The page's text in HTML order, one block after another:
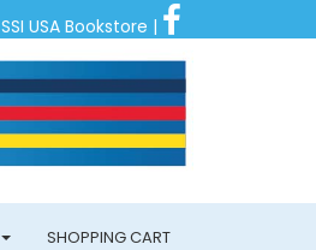
SSI USA Bookstore |
SHOPPING CART